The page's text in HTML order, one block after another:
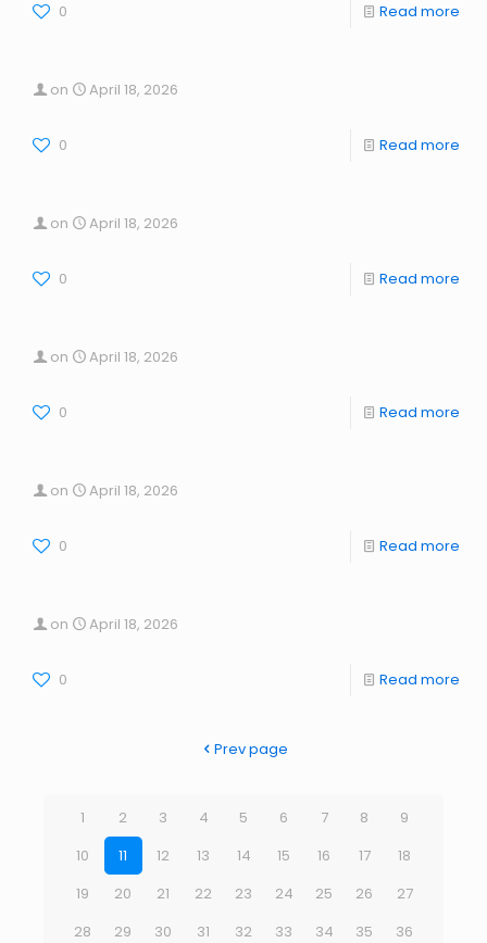
0 Read more
on April 18, 2026
0 Read more
on April 18, 2026
0 Read more
on April 18, 2026
0 Read more
on April 18, 2026
0 Read more
on April 18, 2026
0 Read more
Prev page
1 2 3 4 5 6 7 8
9
10
11 12 13 14 15 16 17
18
19
20 21 22 23 24 25 26
27
28
29 30 31 32 33 34 35
36